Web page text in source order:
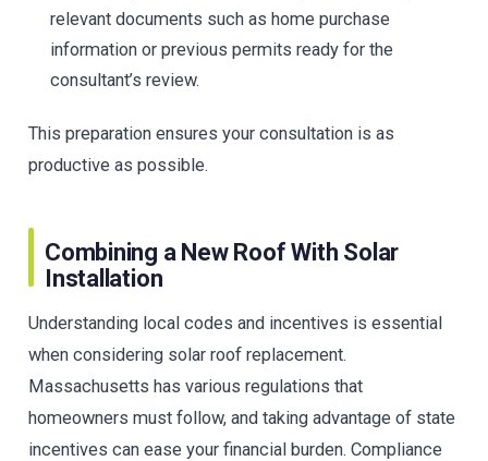
relevant documents such as home purchase
information or previous permits ready for the
consultant’s review.
This preparation ensures your consultation is as
productive as possible.
Combining a New Roof With Solar
Installation
Understanding local codes and incentives is essential
when considering solar roof replacement.
Massachusetts has various regulations that
homeowners must follow, and taking advantage of state
incentives can ease your financial burden. Compliance